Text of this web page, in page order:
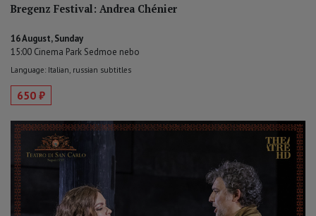
Bregenz Festival: Andrea Chénier
16 August, Sunday
15:00 Cinema Park Sedmoe nebo
Language: Italian, russian subtitles
650 ₽